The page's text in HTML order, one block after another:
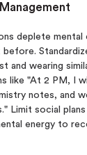
deplete mental
before.
and wearing
like "At 2 PM, I
notes, and
Limit social
energy to